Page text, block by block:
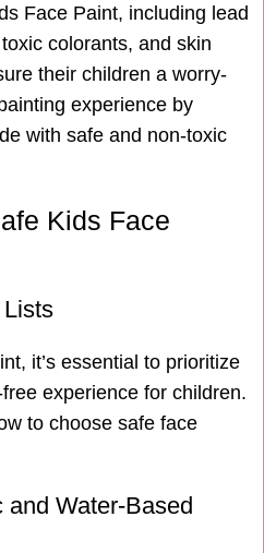
Face Paint, including lead
colorants, and skin
their children a worry-
experience by
with safe and non-toxic
Kids Face
it’s essential to prioritize
experience for children.
to choose safe face
and Water-Based